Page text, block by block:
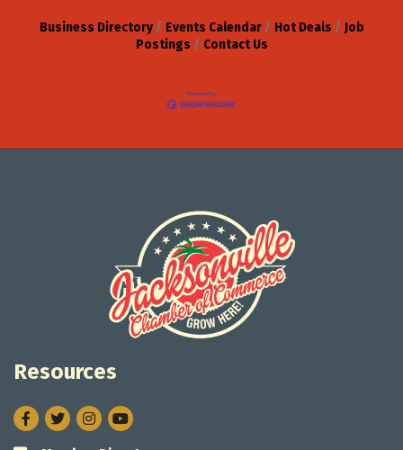
Business Directory Events Calendar Hot Deals
Job
Postings
Contact Us
Resources
Facebook
TwitterInstagram